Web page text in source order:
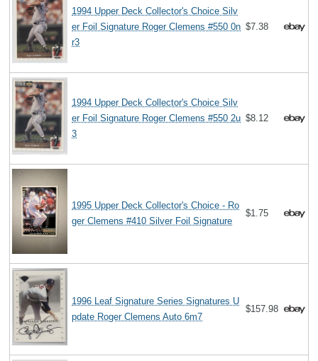
1994 Upper Deck Collector's Choice Silv
er Foil Signature Roger Clemens #550 0n
r3
$7.38
1994 Upper Deck Collector's Choice Silv
er Foil Signature Roger Clemens #550 2u
3
$8.12
1995 Upper Deck Collector's Choice - Ro
ger Clemens #410 Silver Foil Signature
$1.75
1996 Leaf Signature Series Signatures U
pdate Roger Clemens Auto 6m7
$157.98